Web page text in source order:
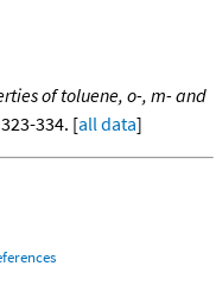
of toluene, o-, m- and
334. [all data]